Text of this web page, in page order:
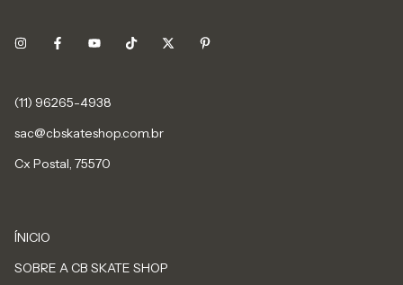
sac@cbskateshop.com.br
Cx Postal, 75570
ÍNICIO
SOBRE A CB SKATE SHOP